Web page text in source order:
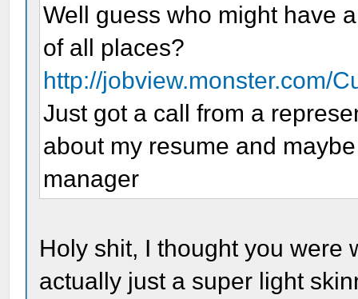
Well guess who might have
of all places?
http://jobview.monster.com/
Just got a call from a
about my resume and
manager
Holy shit, I thought you were
actually just a super light